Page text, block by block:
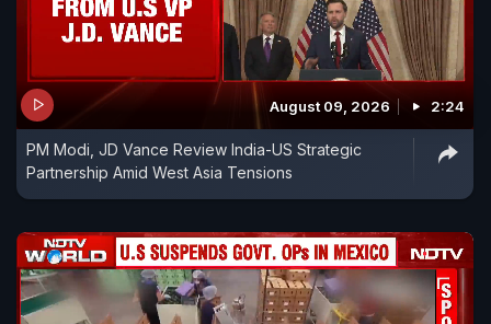
August 09, 2026 2:24
PM Modi, JD Vance Review India-US Strategic
Partnership Amid West Asia Tensions